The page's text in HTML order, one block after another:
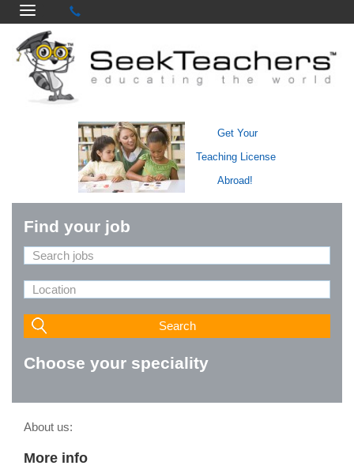
Get Your
Teaching License
Abroad!
Find your job
Search
Choose your speciality
About us:
More info